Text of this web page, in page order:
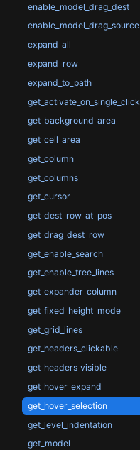
enable_model_drag_dest
enable_model_drag_source
expand_all
expand_row
expand_to_path
get_activate_on_single_click
get_background_area
get_cell_area
get_column
get_columns
get_cursor
get_dest_row_at_pos
get_drag_dest_row
get_enable_search
get_enable_tree_lines
get_expander_column
get_fixed_height_mode
get_grid_lines
get_headers_clickable
get_headers_visible
get_hover_expand
get_hover_selection
get_level_indentation
get_model